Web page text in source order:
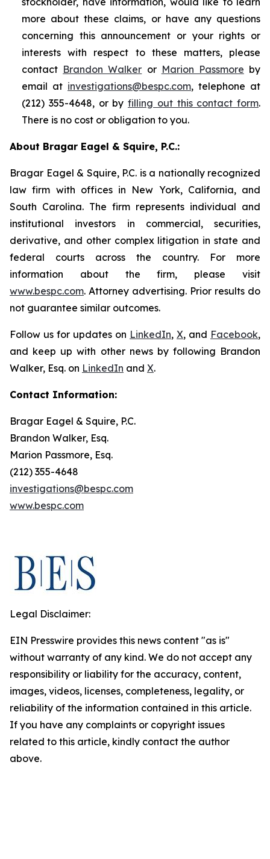
more about these claims, or have any questions
concerning this announcement or your rights or
interests with respect to these matters, please
contact Brandon Walker or Marion Passmore by
email at investigations@bespc.com, telephone at
(212) 355-4648, or by filling out this contact form.
There is no cost or obligation to you.
About Bragar Eagel & Squire, P.C.:
Bragar Eagel & Squire, P.C. is a nationally recognized
law firm with offices in New York, California, and
South Carolina. The firm represents individual and
institutional investors in commercial, securities,
derivative, and other complex litigation in state and
federal courts across the country. For more
information about the firm, please visit
www.bespc.com. Attorney advertising. Prior results do
not guarantee similar outcomes.
Follow us for updates on LinkedIn, X, and Facebook,
and keep up with other news by following Brandon
Walker, Esq. on LinkedIn and X.
Contact Information:
Bragar Eagel & Squire, P.C.
Brandon Walker, Esq.
Marion Passmore, Esq.
(212) 355-4648
investigations@bespc.com
www.bespc.com
Legal Disclaimer:
EIN Presswire provides this news content "as is"
without warranty of any kind. We do not accept any
responsibility or liability for the accuracy, content,
images, videos, licenses, completeness, legality, or
reliability of the information contained in this article.
If you have any complaints or copyright issues
related to this article, kindly contact the author
above.